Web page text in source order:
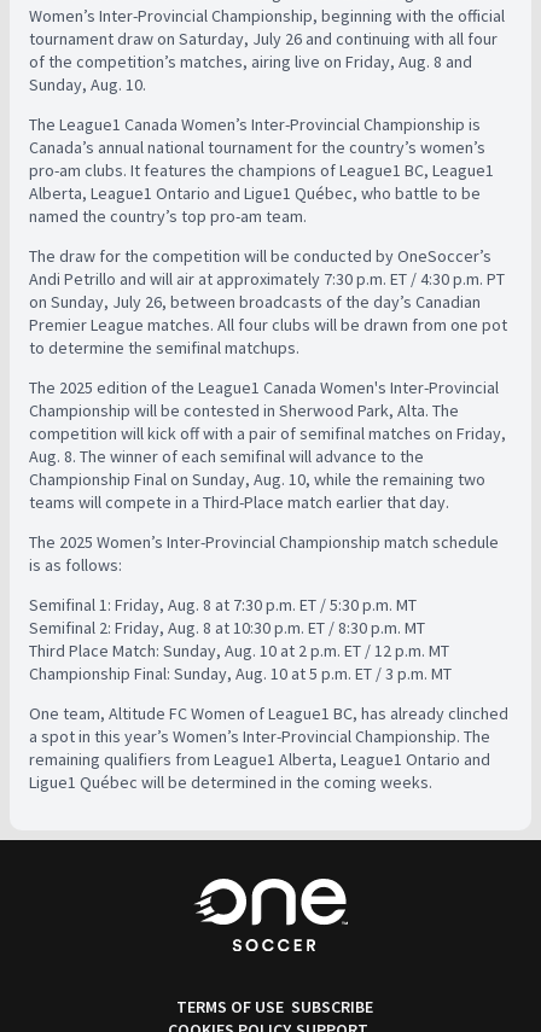
Women’s Inter-Provincial Championship, beginning with the official
tournament draw on Saturday, July 26 and continuing with all four
of the competition’s matches, airing live on Friday, Aug. 8 and
Sunday, Aug. 10.
The League1 Canada Women’s Inter-Provincial Championship is
Canada’s annual national tournament for the country’s women’s
pro-am clubs. It features the champions of League1 BC, League1
Alberta, League1 Ontario and Ligue1 Québec, who battle to be
named the country’s top pro-am team.
The draw for the competition will be conducted by OneSoccer’s
Andi Petrillo and will air at approximately 7:30 p.m. ET / 4:30 p.m. PT
on Sunday, July 26, between broadcasts of the day’s Canadian
Premier League matches. All four clubs will be drawn from one pot
to determine the semifinal matchups.
The 2025 edition of the League1 Canada Women's Inter-Provincial
Championship will be contested in Sherwood Park, Alta. The
competition will kick off with a pair of semifinal matches on Friday,
Aug. 8. The winner of each semifinal will advance to the
Championship Final on Sunday, Aug. 10, while the remaining two
teams will compete in a Third-Place match earlier that day.
The 2025 Women’s Inter-Provincial Championship match schedule
is as follows:
Semifinal 1: Friday, Aug. 8 at 7:30 p.m. ET / 5:30 p.m. MT
Semifinal 2: Friday, Aug. 8 at 10:30 p.m. ET / 8:30 p.m. MT
Third Place Match: Sunday, Aug. 10 at 2 p.m. ET / 12 p.m. MT
Championship Final: Sunday, Aug. 10 at 5 p.m. ET / 3 p.m. MT
One team, Altitude FC Women of League1 BC, has already clinched
a spot in this year’s Women’s Inter-Provincial Championship. The
remaining qualifiers from League1 Alberta, League1 Ontario and
Ligue1 Québec will be determined in the coming weeks.
TERMS OF USE SUBSCRIBE